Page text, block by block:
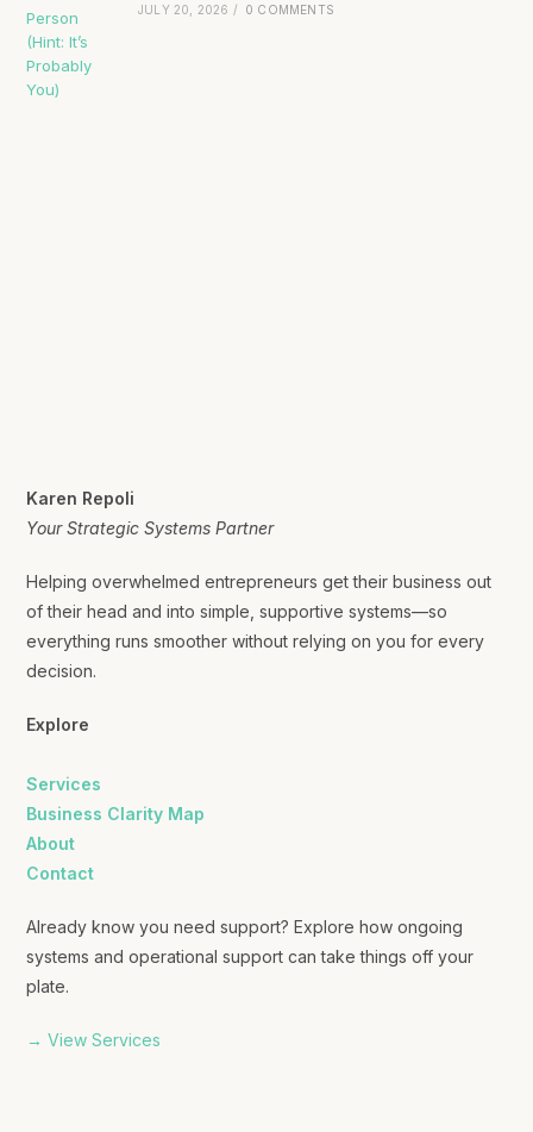
JULY 20, 2026 / 0 COMMENTS
Karen Repoli
Your Strategic Systems Partner
Helping overwhelmed entrepreneurs get their business out
of their head and into simple, supportive systems—so
everything runs smoother without relying on you for every
decision.
Explore
Services
Business Clarity Map
About
Contact
Already know you need support? Explore how ongoing
systems and operational support can take things off your
plate.
→ View Services